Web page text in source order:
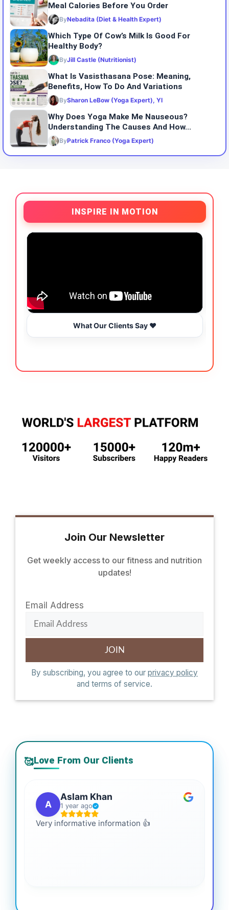
Meal Calories Before You Order
ByNebadita (Diet & Health Expert)
Which Type Of Cow’s Milk Is Good For
Healthy Body?
ByJill Castle (Nutritionist)
What Is Vasisthasana Pose: Meaning,
Benefits, How To Do And Variations
BySharon LeBow (Yoga Expert), YI
Why Does Yoga Make Me Nauseous?
Understanding The Causes And How...
ByPatrick Franco (Yoga Expert)
INSPIRE IN MOTION
What Our Clients Say ❤️
Join Our Newsletter
Get weekly access to our fitness and nutrition
updates!
Email Address
By subscribing, you agree to our privacy policy
and terms of service.
🥰Love From Our Clients
A
Aslam Khan
1 year ago
Very informative information 👍